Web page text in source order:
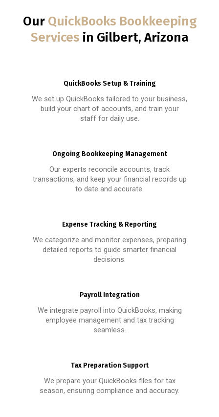
Our QuickBooks Bookkeeping
Services in Gilbert, Arizona
QuickBooks Setup & Training
We set up QuickBooks tailored to your business,
build your chart of accounts, and train your
staff for daily use.
Ongoing Bookkeeping Management
Our experts reconcile accounts, track
transactions, and keep your financial records up
to date and accurate.
Expense Tracking & Reporting
We categorize and monitor expenses, preparing
detailed reports to guide smarter financial
decisions.
Payroll Integration
We integrate payroll into QuickBooks, making
employee management and tax tracking
seamless.
Tax Preparation Support
We prepare your QuickBooks files for tax
season, ensuring compliance and accuracy.